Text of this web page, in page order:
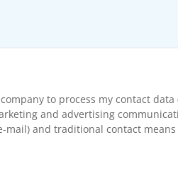
to process my contact
and advertising
and traditional contact